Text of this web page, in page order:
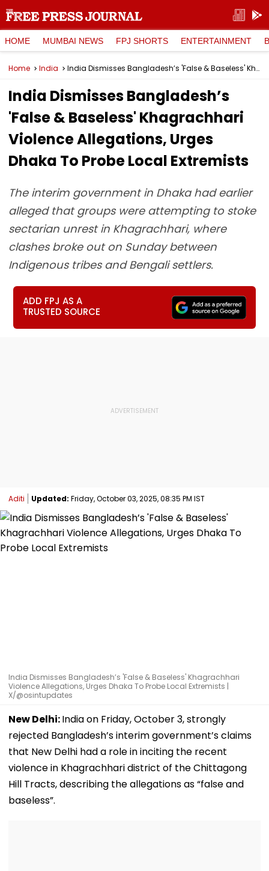
HOME MUMBAI NEWS FPJ SHORTS ENTERTAINMENT
Home India India Dismisses Bangladesh’s 'False & Baseless' Khagrachhari Violence Allegations, Urges Dhaka To Probe Local Extremists
India Dismisses Bangladesh’s
'False & Baseless' Khagrachhari
Violence Allegations, Urges
Dhaka To Probe Local Extremists
The interim government in Dhaka had earlier
alleged that groups were attempting to stoke
sectarian unrest in Khagrachhari, where
clashes broke out on Sunday between
Indigenous tribes and Bengali settlers.
ADD FPJ AS A
TRUSTED SOURCE
Aditi Updated: Friday, October 03, 2025, 08:35 PM IST
India Dismisses Bangladesh’s 'False & Baseless' Khagrachhari
Violence Allegations, Urges Dhaka To Probe Local Extremists |
X/@osintupdates
New Delhi:India on Friday, October 3, strongly
rejected Bangladesh’s interim government’s claims
that New Delhi had a role in inciting the recent
violence in Khagrachhari district of the Chittagong
Hill Tracts, describing the allegations as “false and
baseless”.